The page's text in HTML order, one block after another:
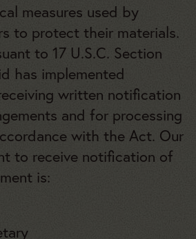
measures used by
to protect their materials.
to 17 U.S.C. Section
has implemented
written notification
and for processing
with the Act. Our
to receive notification of
is: